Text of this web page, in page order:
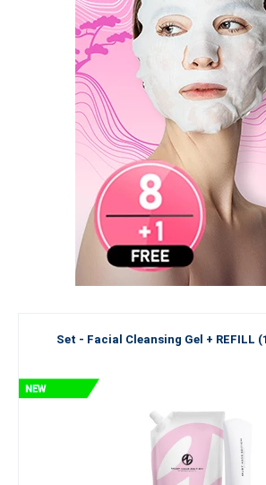
Set - Facial Cleansing Gel + REFILL